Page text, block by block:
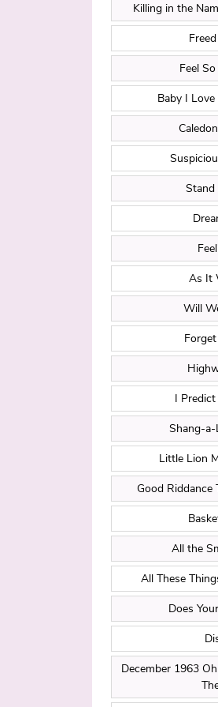
Killing in the
Feel
Baby I
Stand
As It
Will
I
Shang-a-
Little Lion
Good Riddance
All the
All These
Does
December 1963